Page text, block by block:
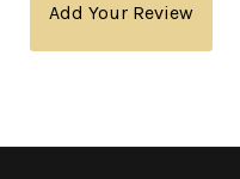
Add Your Review